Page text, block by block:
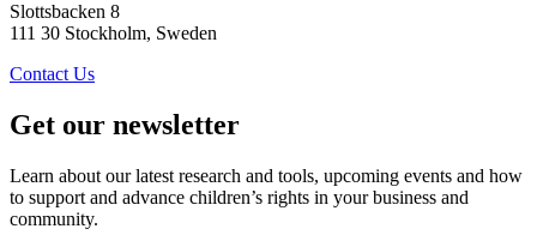
Slottsbacken 8
111 30 Stockholm, Sweden
Contact Us
Get our newsletter
Learn about our latest research and tools, upcoming events and how
to support and advance children’s rights in your business and
community.